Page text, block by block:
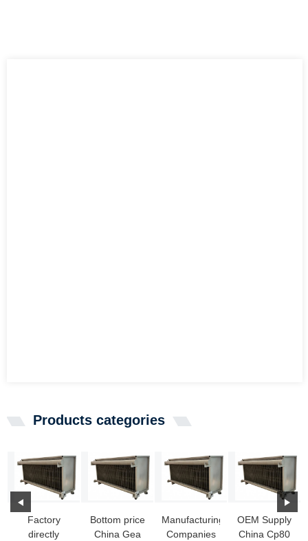
Products categories
Factory
directly
Bottom price
China Gea
Manufacturing
Companies
OEM Supply
China Cp80